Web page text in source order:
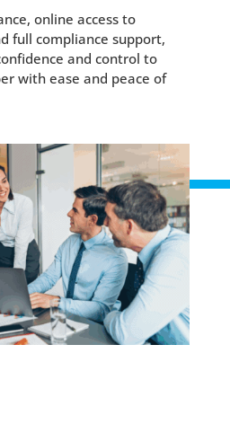
online access to
full compliance support,
and control to
with ease and peace of